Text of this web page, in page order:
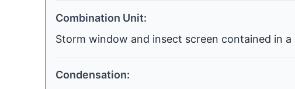
Combination Unit:
Storm window and insect screen contained in a
Condensation: